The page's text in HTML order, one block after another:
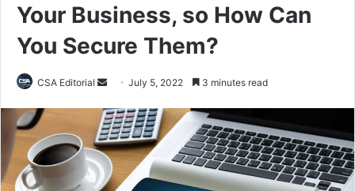
Your Business, so How Can
You Secure Them?
CSA Editorial
Send
email
July 5, 2022 3 minutes read